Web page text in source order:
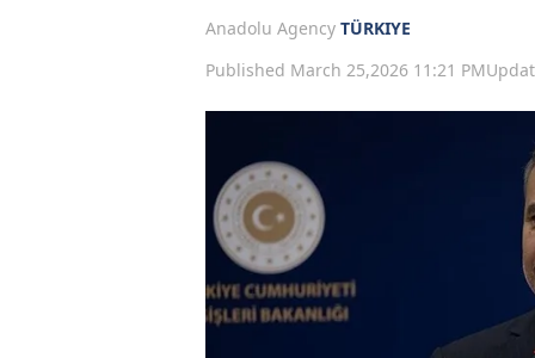
Anadolu Agency TÜRKIYE
Published March 25,2026 11:21 PM